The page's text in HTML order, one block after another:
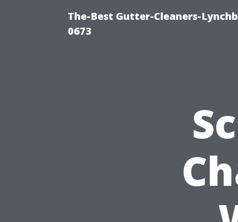
The-Best Gutter-Cleaners-
0673